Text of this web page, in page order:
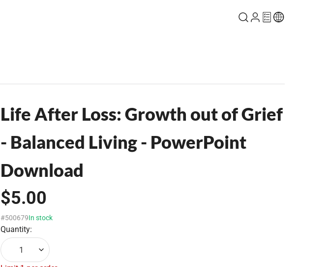
Life After Loss: Growth out of Grief
- Balanced Living - PowerPoint
Download
$5.00
#500679In stock
Quantity:
1